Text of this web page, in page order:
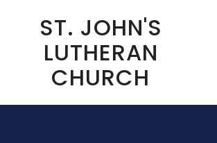
ST. JOHN'S
LUTHERAN
CHURCH